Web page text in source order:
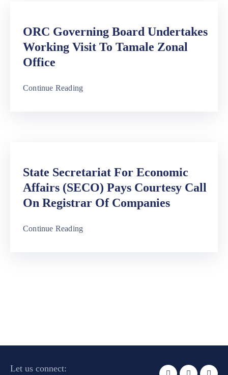
ORC Governing Board Undertakes
Working Visit To Tamale Zonal
Office
Continue Reading
State Secretariat For Economic
Affairs (SECO) Pays Courtesy Call
On Registrar Of Companies
Continue Reading
Let us connect: